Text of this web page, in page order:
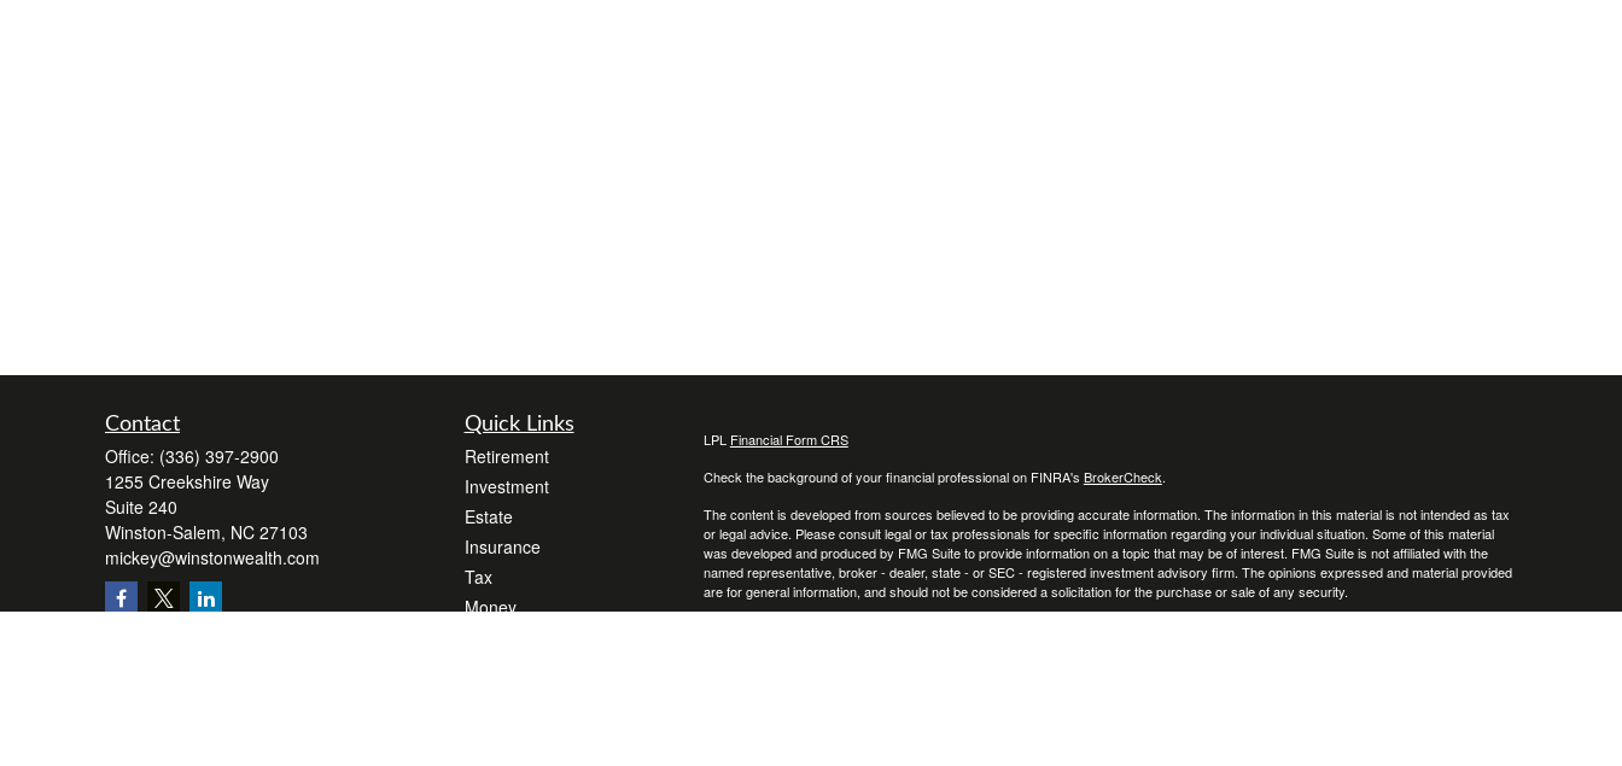
Contact
Office: (336) 397-2900
1255 Creekshire Way
Suite 240
Winston-Salem, NC 27103
mickey@winstonwealth.com
Quick Links
Retirement
Investment
Estate
Insurance
Tax
Money
LPL Financial Form CRS
Check the background of your financial professional on FINRA's BrokerCheck.
The content is developed from sources believed to be providing accurate information. The information in this material is not intended as tax
or legal advice. Please consult legal or tax professionals for specific information regarding your individual situation. Some of this material
was developed and produced by FMG Suite to provide information on a topic that may be of interest. FMG Suite is not affiliated with the
named representative, broker - dealer, state - or SEC - registered investment advisory firm. The opinions expressed and material provided
are for general information, and should not be considered a solicitation for the purchase or sale of any security.